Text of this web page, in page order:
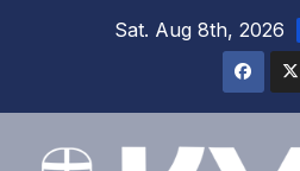
Sat. Aug 8th, 2026